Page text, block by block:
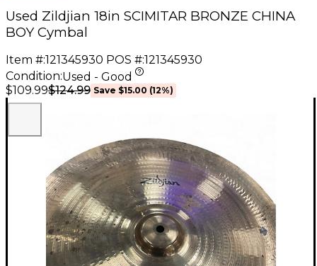
Used Zildjian 18in SCIMITAR BRONZE CHINA
BOY Cymbal
Item #:121345930 POS #:121345930
Condition:Used - Good
$109.99$124.99 Save $15.00 (12%)